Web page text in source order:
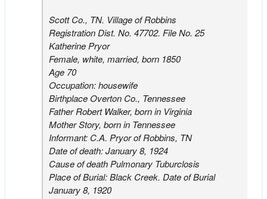
Scott Co., TN. Village of Robbins
Registration Dist. No. 47702. File No. 25
Katherine Pryor
Female, white, married, born 1850
Age 70
Occupation: housewife
Birthplace Overton Co., Tennessee
Father Robert Walker, born in Virginia
Mother Story, born in Tennessee
Informant: C.A. Pryor of Robbins, TN
Date of death: January 8, 1924
Cause of death Pulmonary Tuburclosis
Place of Burial: Black Creek. Date of Burial
January 8, 1920